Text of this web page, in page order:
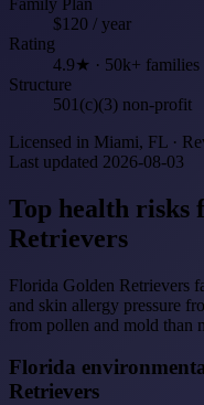
$120 / year
Rating
4.9★ · 50k+ families
Structure
501(c)(3) non-profit
Licensed in Miami, FL ·
Last updated 2026-08-03
Top health risks
Retrievers
Florida Golden Retrievers
and skin allergy pressure
from pollen and mold than
Florida
Retrievers